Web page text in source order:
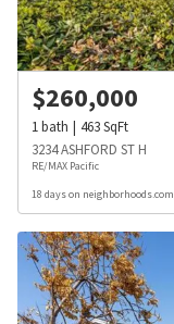
$260,000
1bath 463SqFt
3234 ASHFORD ST H
RE/MAX Pacific
18 days on neighborhoods.com